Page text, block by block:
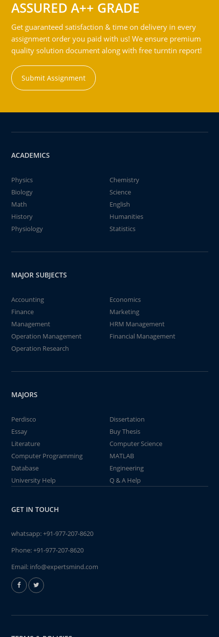
ASSURED A++ GRADE
Get guaranteed satisfaction & time on delivery in every
assignment order you paid with us! We ensure premium
quality solution document along with free turntin report!
Submit Assignment
ACADEMICS
Physics
Chemistry
Biology
Science
Math
English
History
Humanities
Physiology
Statistics
MAJOR SUBJECTS
Accounting
Economics
Finance
Marketing
Management
HRM Management
Operation Management
Financial Management
Operation Research
MAJORS
Perdisco
Dissertation
Essay
Buy Thesis
Literature
Computer Science
Computer Programming
MATLAB
Database
Engineering
University Help
Q & A Help
GET IN TOUCH
whatsapp:+91-977-207-8620
Phone:+91-977-207-8620
Email: info@expertsmind.com